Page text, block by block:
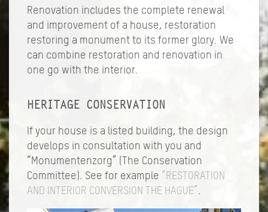
Renovation includes the complete renewal
and improvement of a house, restoration
restoring a monument to its former glory. We
can combine restoration and renovation in
one go with the interior.
HERITAGE CONSERVATION
If your house is a listed building, the design
develops in consultation with you and
“Monumentenzorg” (The Conservation
Committee). See for example “RESTORATION
AND INTERIOR CONVERSION THE HAGUE”